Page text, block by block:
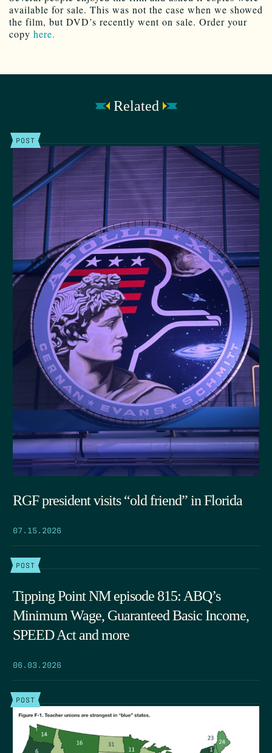
available for sale. This was not the case when we showed
the film, but DVD’s recently went on sale. Order your
copy here.
Related
POST
RGF president visits “old friend” in Florida
07.15.2026
POST
Tipping Point NM episode 815: ABQ’s
Minimum Wage, Guaranteed Basic Income,
SPEED Act and more
06.03.2026
POST